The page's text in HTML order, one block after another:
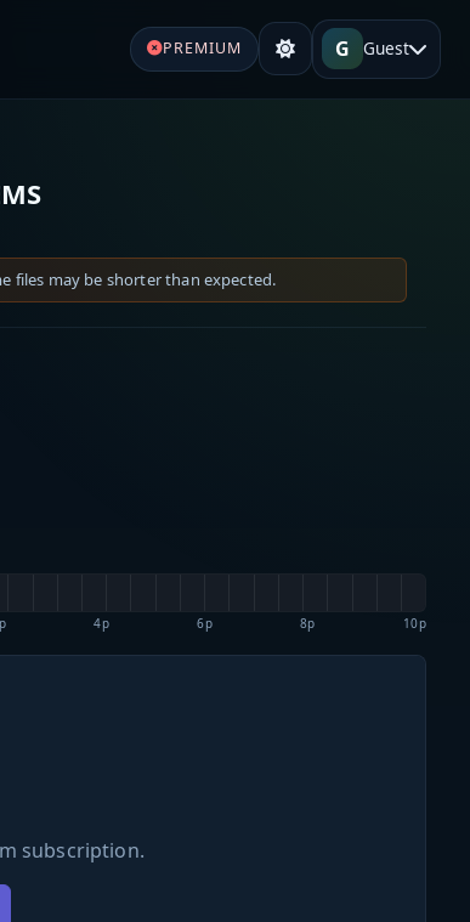
PREMIUM G Guest
files may be shorter than expected.
4p 6p 8p 10p
subscription.